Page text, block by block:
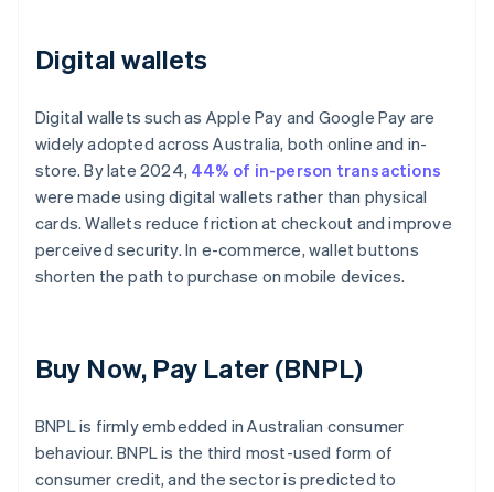
Digital wallets
Digital wallets such as Apple Pay and Google Pay are
widely adopted across Australia, both online and in-
store. By late 2024, 44% of in-person transactions
were made using digital wallets rather than physical
cards. Wallets reduce friction at checkout and improve
perceived security. In e-commerce, wallet buttons
shorten the path to purchase on mobile devices.
Buy Now, Pay Later (BNPL)
BNPL is firmly embedded in Australian consumer
behaviour. BNPL is the third most-used form of
consumer credit, and the sector is predicted to